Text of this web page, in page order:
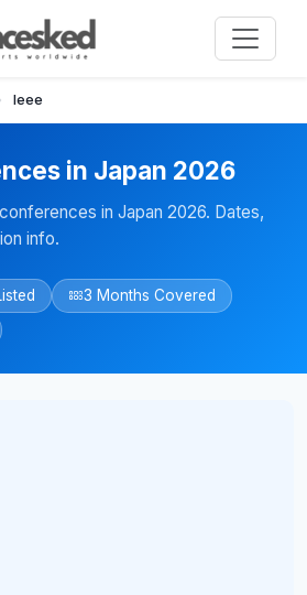
Ieee
in Japan 2026
in Japan 2026. Dates,
info.
3 Months Covered